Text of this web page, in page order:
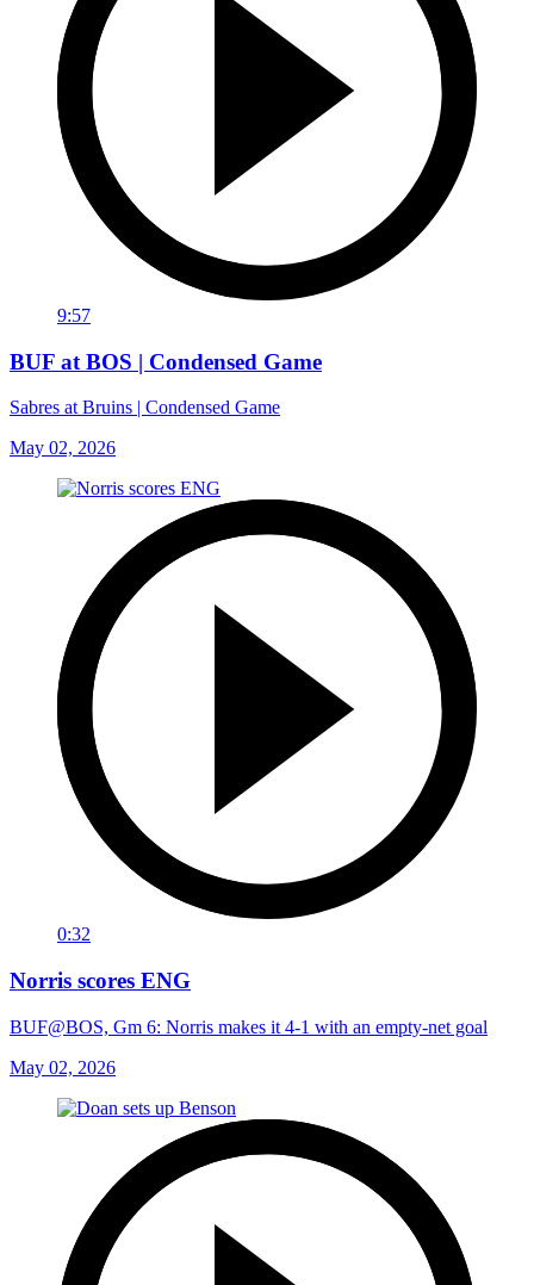
9:57
BUF at BOS | Condensed Game
Sabres at Bruins | Condensed Game
May 02, 2026
0:32
Norris scores ENG
BUF@BOS, Gm 6: Norris makes it 4-1 with an empty-net goal
May 02, 2026